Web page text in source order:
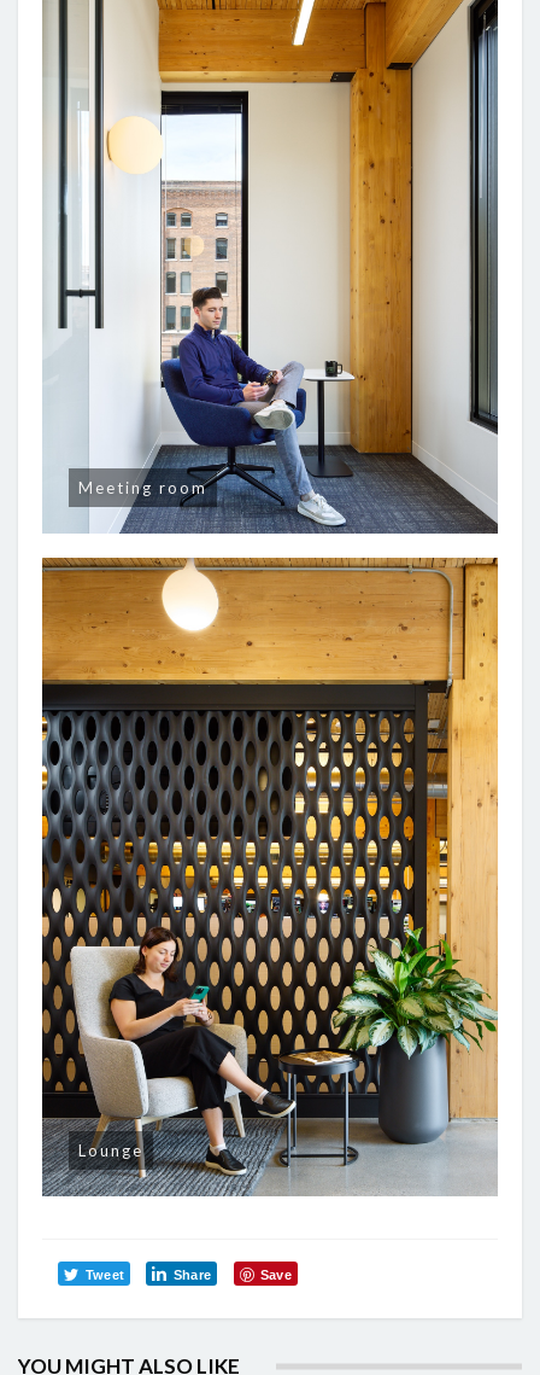
Meeting room
Lounge
Tweet Share Save
YOU MIGHT ALSO LIKE